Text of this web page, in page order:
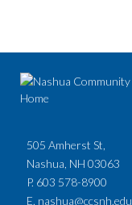
505 Amherst St,
Nashua, NH 03063
P. 603 578-8900
E. nashua@ccsnh.edu